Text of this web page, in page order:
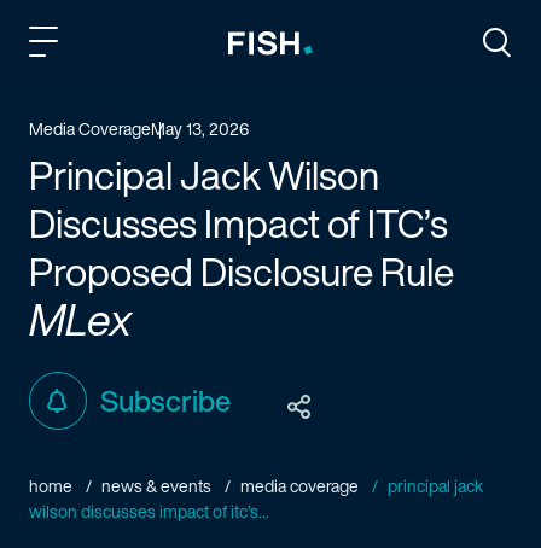
Media CoverageMay 13, 2026
Principal Jack Wilson
Discusses Impact of ITC’s
Proposed Disclosure Rule
MLex
Subscribe
home news & events media coverage
principal jack
wilson discusses impact of itc’s...